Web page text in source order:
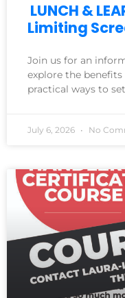
LUNCH &
Limiting
Join us for an
explore the
practical ways to
July 6, 2026 No